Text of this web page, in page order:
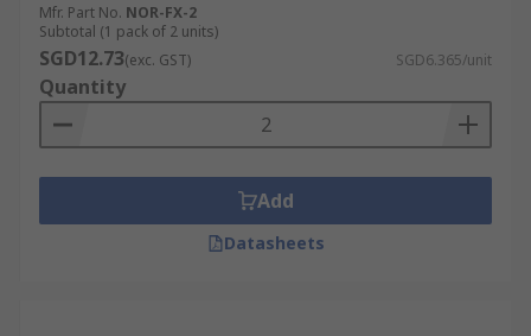
Mfr. Part No. NOR-FX-2
Subtotal (1 pack of 2 units)
SGD12.73(exc. GST) SGD6.365/unit
Quantity
Add
Datasheets